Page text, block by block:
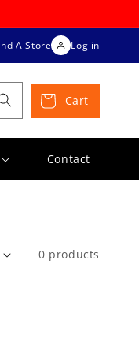
A Store Log in
Cart
Contact
0 products